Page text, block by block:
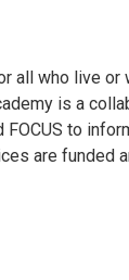
all who live or
is a
FOCUS to
are funded